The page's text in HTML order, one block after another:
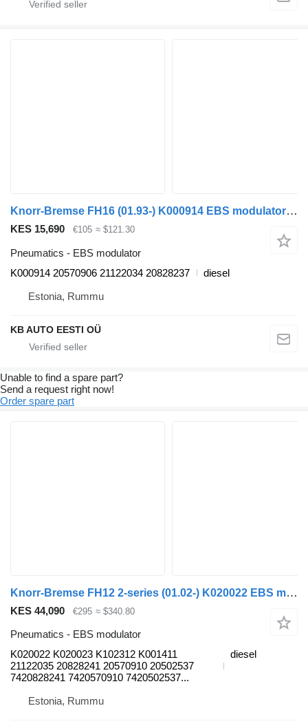
Knorr-Bremse FH16 (01.93-) K000914 EBS modulator for Volvo FH12, FH16, NH12, FH, VNL780 (1993-2014) truck
KES 15,690 €105 ≈ $121.30
Pneumatics - EBS modulator
K000914 20570906 21122034 20828237
diesel
Estonia, Rummu
KB AUTO EESTI OÜ
Unable to find a spare part?
Send a request right now!
Order spare part
Knorr-Bremse FH12 2-series (01.02-) K020022 EBS modulator for Volvo FH12, FH16, NH12, FH truck
KES 44,090 €295 ≈ $340.80
Pneumatics - EBS modulator
K020022 K020023 K102312 K001411
21122035 20828241 20570910 20502537
7420828241 7420570910 7420502537...
diesel
Estonia, Rummu